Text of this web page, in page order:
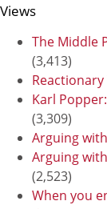
Views
The Middle
(3,413)
Karl
(3,309)
Arguing
Arguing
(2,523)
When you